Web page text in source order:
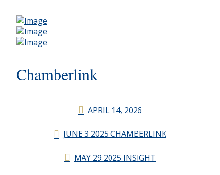
Chamberlink
APRIL 14, 2026
JUNE 3 2025 CHAMBERLINK
MAY 29 2025 INSIGHT